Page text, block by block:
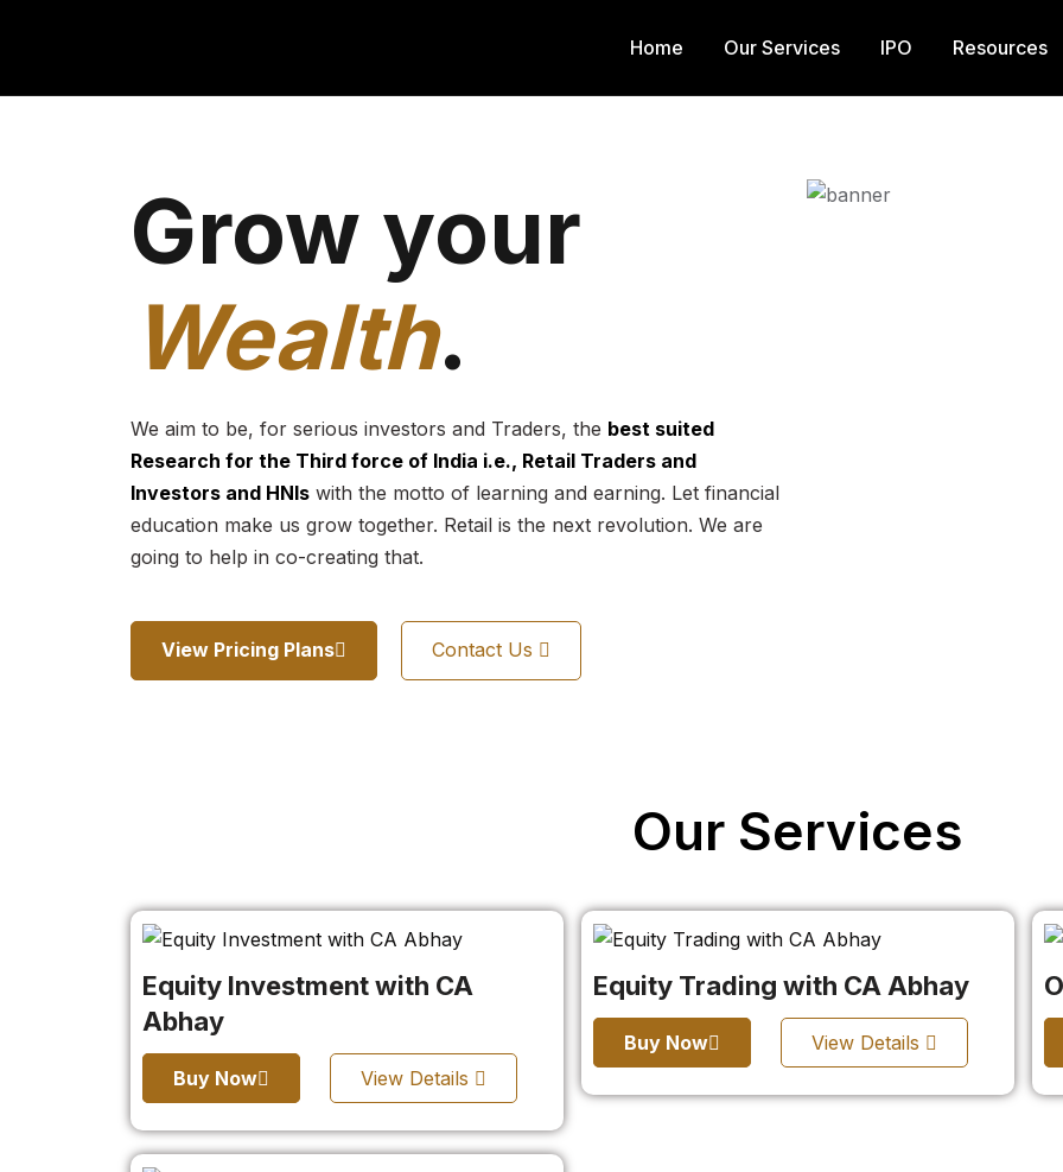
Home Our Services IPO Resources
Grow your
Wealth.
We aim to be, for serious investors and Traders, the best suited
Research for the Third force of India i.e., Retail Traders and
Investors and HNIswith the motto of learning and earning. Let financial
education make us grow together. Retail is the next revolution. We are
going to help in co-creating that.
View Pricing Plans Contact Us
Our Services
Equity Investment with CA
Abhay
Buy Now View Details
Equity Trading with CA Abhay
Buy Now View Details